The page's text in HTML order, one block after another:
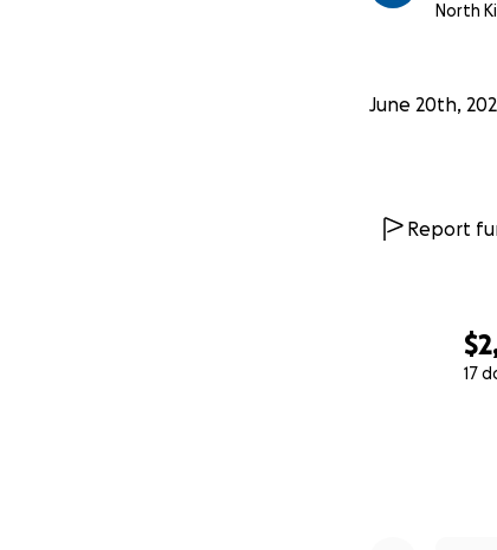
17
North
June 20th,
Report